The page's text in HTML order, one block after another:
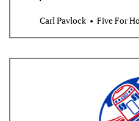
Kassian and Patrik
year early. Neither should
Carl Pavlock Five For